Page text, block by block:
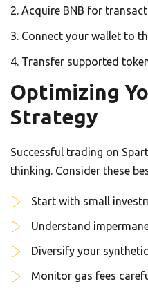
Acquire BNB for
Connect your wallet to
Transfer supported
Optimizing
Strategy
Successful trading on
thinking. Consider these
Start with small
Understand
Diversify your
Monitor gas fees